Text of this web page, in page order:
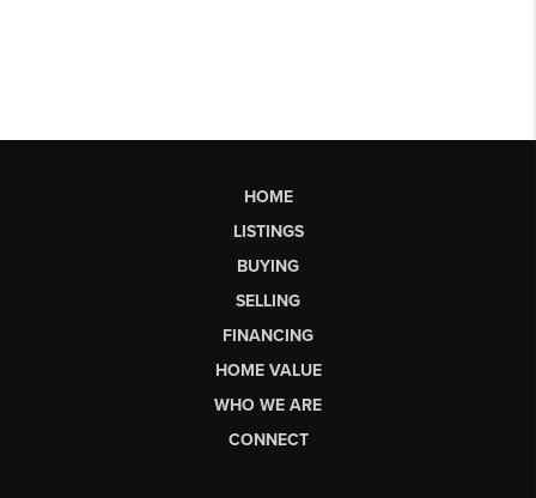
HOME
LISTINGS
BUYING
SELLING
FINANCING
HOME VALUE
WHO WE ARE
CONNECT